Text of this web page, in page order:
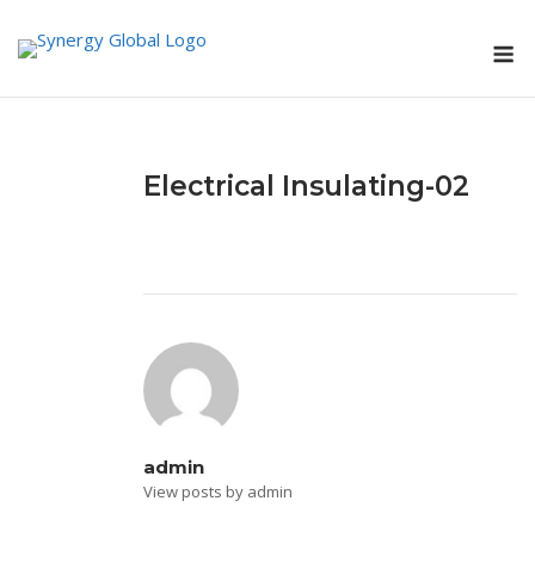
Electrical Insulating-02
admin
View posts by admin